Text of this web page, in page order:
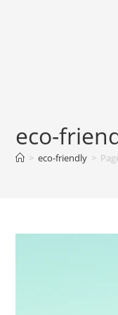
eco-
> eco-friendly >